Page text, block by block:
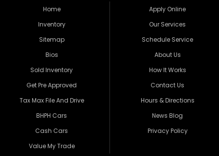
Home
Inventory
Sitemap
Bios
Sold Inventory
Get Pre Approved
Tax Max File And Drive
BHPH Cars
Cash Cars
Value My Trade
Apply Online
Our Services
Schedule Service
About Us
How It Works
Contact Us
Hours & Directions
News Blog
Privacy Policy